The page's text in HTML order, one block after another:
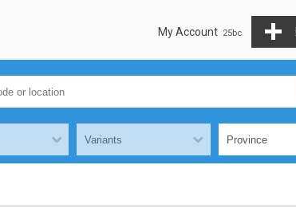
My Account